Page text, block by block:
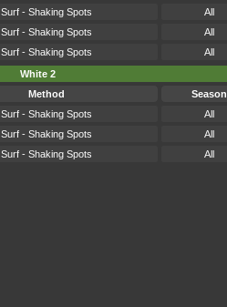
Surf - Shaking Spots All
Surf - Shaking Spots All
Surf - Shaking Spots All
White 2
Method Season
Surf - Shaking Spots All
Surf - Shaking Spots All
Surf - Shaking Spots All